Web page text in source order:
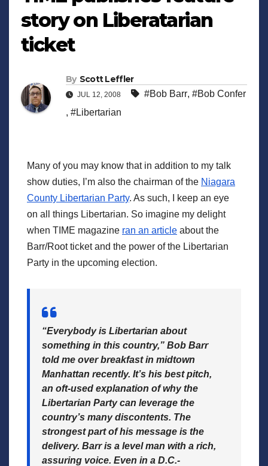
story on Liberatarian
ticket
By Scott Leffler
JUL 12, 2008 #Bob Barr, #Bob Confer
, #Libertarian
Many of you may know that in addition to my talk
show duties, I’m also the chairman of the Niagara
County Libertarian Party. As such, I keep an eye
on all things Libertarian. So imagine my delight
when TIME magazine ran an article about the
Barr/Root ticket and the power of the Libertarian
Party in the upcoming election.
“Everybody is Libertarian about
something in this country,” Bob Barr
told me over breakfast in midtown
Manhattan recently. It’s his best pitch,
an oft-used explanation of why the
Libertarian Party can leverage the
country’s many discontents. The
strongest part of his message is the
delivery. Barr is a level man with a rich,
assuring voice. Even in a D.C.-